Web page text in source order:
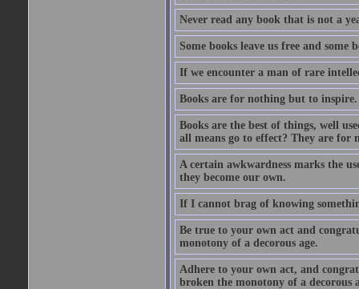
Never read any book that is not a
Some books leave us free and some
If we encounter a man of rare
Books are for nothing but to inspire.
Books are the best of things, well
all means go to effect? They are for
A certain awkwardness marks the
they become our own.
If I cannot brag of knowing
Be true to your own act and
monotony of a decorous age.
Adhere to your own act, and
broken the monotony of a decorous